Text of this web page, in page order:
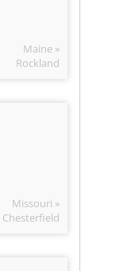
Maine »
Rockland
Missouri »
Chesterfield